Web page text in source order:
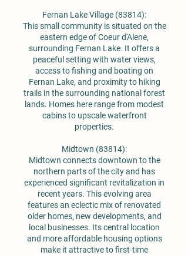
Fernan Lake Village (83814):
This small community is situated on the
eastern edge of Coeur d'Alene,
surrounding Fernan Lake. It offers a
peaceful setting with water views,
access to fishing and boating on
Fernan Lake, and proximity to hiking
trails in the surrounding national forest
lands. Homes here range from modest
cabins to upscale waterfront
properties.
Midtown (83814):
Midtown connects downtown to the
northern parts of the city and has
experienced significant revitalization in
recent years. This evolving area
features an eclectic mix of renovated
older homes, new developments, and
local businesses. Its central location
and more affordable housing options
make it attractive to first-time